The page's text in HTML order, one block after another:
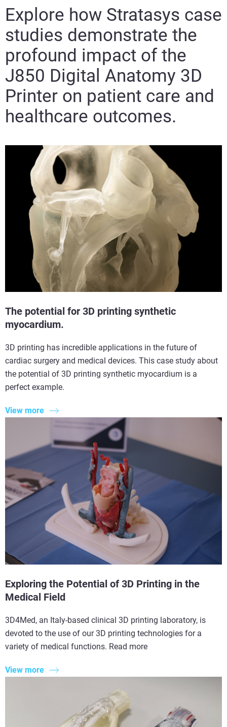
Explore how Stratasys case
studies demonstrate the
profound impact of the
J850 Digital Anatomy 3D
Printer on patient care and
healthcare outcomes.
The potential for 3D printing synthetic
myocardium.
3D printing has incredible applications in the future of
cardiac surgery and medical devices. This case study about
the potential of 3D printing synthetic myocardium is a
perfect example.
View more
Exploring the Potential of 3D Printing in the
Medical Field
3D4Med, an Italy-based clinical 3D printing laboratory, is
devoted to the use of our 3D printing technologies for a
variety of medical functions. Read more
View more